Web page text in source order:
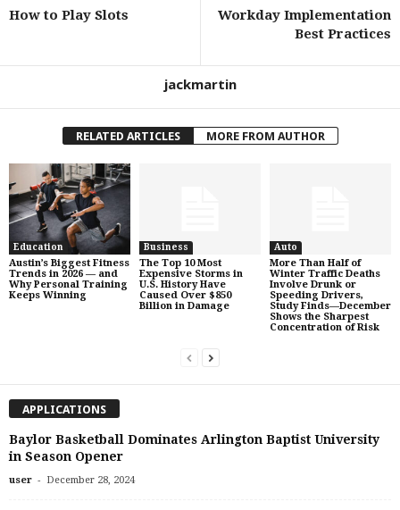
How to Play Slots
Workday Implementation
Best Practices
jackmartin
RELATED ARTICLES MORE FROM AUTHOR
Education
Austin’s Biggest Fitness
Trends in 2026 — and
Why Personal Training
Keeps Winning
Business
The Top 10 Most
Expensive Storms in
U.S. History Have
Caused Over $850
Billion in Damage
Auto
More Than Half of
Winter Traffic Deaths
Involve Drunk or
Speeding Drivers,
Study Finds—December
Shows the Sharpest
Concentration of Risk
APPLICATIONS
Baylor Basketball Dominates Arlington Baptist University
in Season Opener
user - December 28, 2024